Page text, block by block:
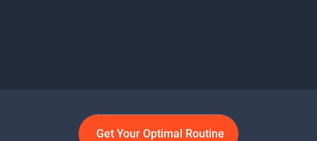
Get Your Optimal Routine